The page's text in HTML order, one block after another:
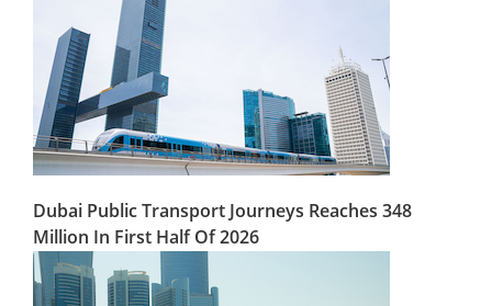
Dubai Public Transport Journeys Reaches 348
Million In First Half Of 2026